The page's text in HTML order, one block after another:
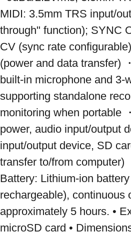
MIDI: 3.5mm TRS input/
through" function); SYNC
CV (sync rate
(power and data transfer)
built-in microphone and 3-
supporting standalone
monitoring when portable
power, audio input/output
input/output device, SD
transfer to/from computer)
Battery: Lithium-ion
rechargeable), continuous
approximately 5 hours. •
microSD card •